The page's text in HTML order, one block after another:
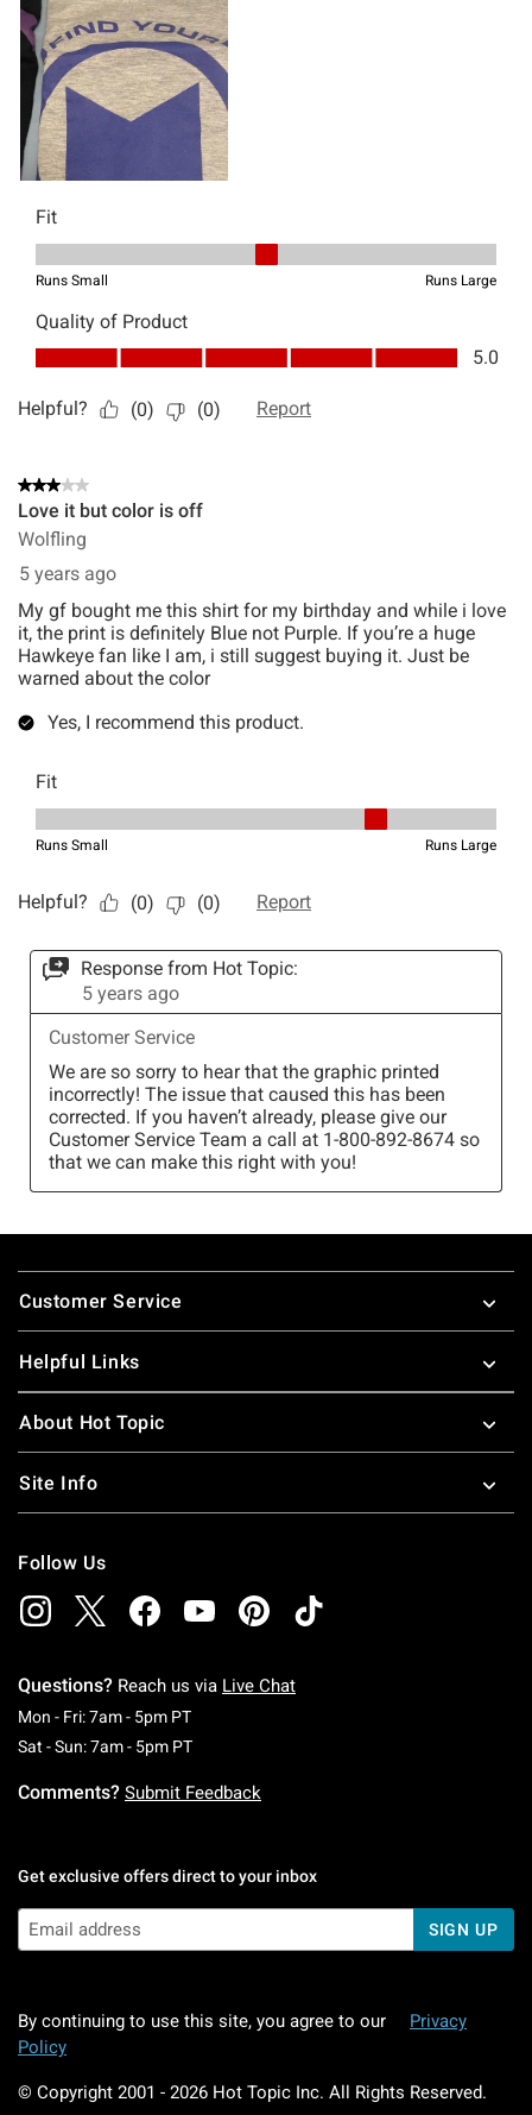
Footer
Customer Service
Helpful Links
About Hot Topic
Site Info
Follow Us
Questions? Reach us via Live Chat
Mon - Fri: 7am - 5pm PTMonday To Friday: 7 AM To 5 PM Pacific Time
Sat - Sun: 7am - 5pm PTSaturday To Sunday: 7 AM To 5 PM Pacific
Comments? Submit Feedback
Get exclusive offers direct to your inbox
SIGN UP
By continuing to use this site, you agree to our
Privacy
Policy
© Copyright 2001 - 2026 Hot Topic Inc. All Rights Reserved.